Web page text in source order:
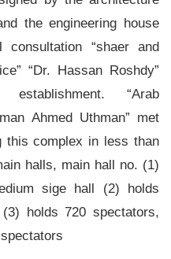
the engineering house
“shaer and
“Dr. Hassan Roshdy”
“Arab
Ahmed Uthman” met
this complex in less than
halls, main hall no. (1)
sige hall (2) holds
holds 720 spectators,